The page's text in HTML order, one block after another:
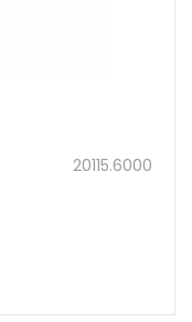
20115.6000